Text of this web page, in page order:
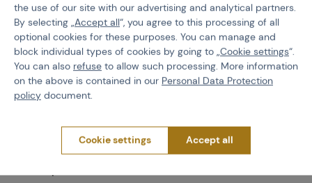
NEUVEDENO
Combat Hopper
NEUVEDENO
Halo Rip Drive Kit -
the use of our site with our advertising and analytical partners.
By selecting „Accept all“, you agree to this processing of all
optional cookies for these purposes. You can manage and
block individual types of cookies by going to „Cookie settings“.
You can also refuse to allow such processing. More information
on the above is contained in our Personal Data Protection
policy document.
Cookie settings Accept all